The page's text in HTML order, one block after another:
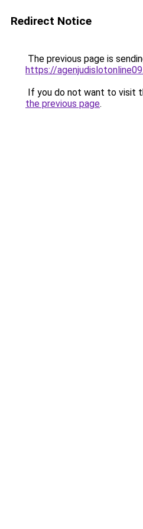
Redirect Notice
The previous page is
https://
If you do not want to visit
the previous page.